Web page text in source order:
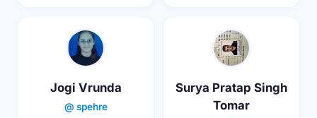
Jogi Vrunda
@ spehre
Surya Pratap Singh
Tomar